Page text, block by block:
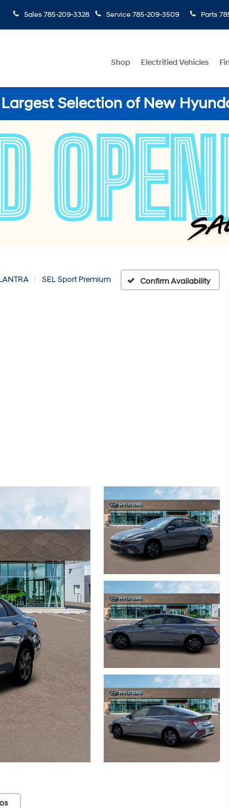
Sales 785-209-3328 Service 785-209-3509 Parts
Shop Electrified Vehicles
Selection of New
SEL Sport Premium Confirm Availability